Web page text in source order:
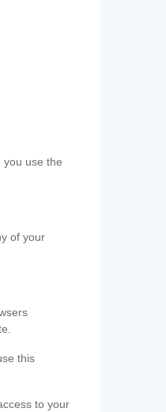
you use the
of your
this
to your